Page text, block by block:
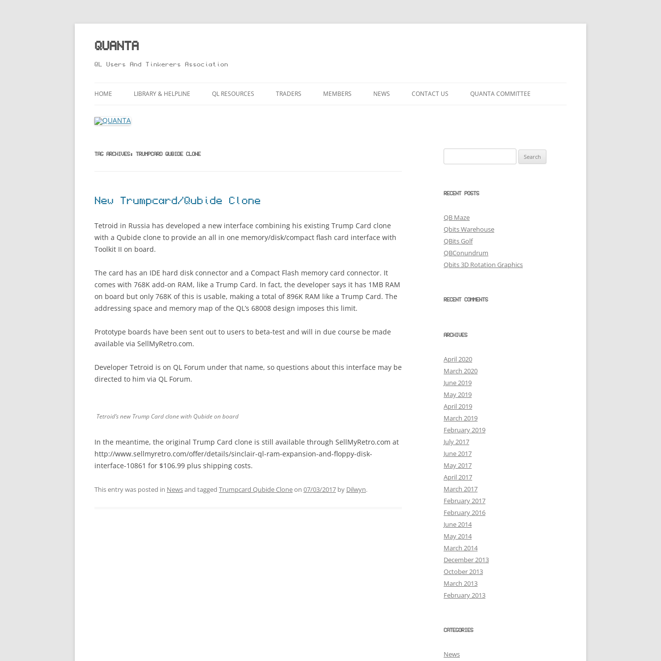
Skip
content
QUANTA
QL Users And Tinkerers Association
HOME LIBRARY & HELPLINE QL RESOURCES
QL FORUM
TRADERS MEMBERS NEWS CONTACT US QUANTA COMMITTEE
TAG ARCHIVES: TRUMPCARD QUBIDE CLONE
New Trumpcard/Qubide Clone
Tetroid in Russia has developed a new interface combining his existing Trump Card clone
with a Qubide clone to provide an all in one memory/disk/compact flash card interface with
Toolkit II on board.
The card has an IDE hard disk connector and a Compact Flash memory card connector. It
comes with 768K add-on RAM, like a Trump Card. In fact, the developer says it has 1MB RAM
on board but only 768K of this is usable, making a total of 896K RAM like a Trump Card. The
addressing space and memory map of the QL’s 68008 design imposes this limit.
Prototype boards have been sent out to users to beta-test and will in due course be made
available via SellMyRetro.com.
Developer Tetroid is on QL Forum under that name, so questions about this interface may be
directed to him via QL Forum.
Tetroid’s new Trump Card clone with Qubide on board
In the meantime, the original Trump Card clone is still available through SellMyRetro.com at
http://www.sellmyretro.com/offer/details/sinclair-ql-ram-expansion-and-floppy-disk-
interface-10861 for $106.99 plus shipping costs.
This entry was posted in Newsand tagged Trumpcard Qubide Cloneon 07/03/2017 by Dilwyn.
for:
RECENT POSTS
QB Maze
Qbits Warehouse
QBits Golf
QBConundrum
Qbits 3D Rotation Graphics
RECENT COMMENTS
ARCHIVES
April 2020
March 2020
June 2019
May 2019
April 2019
March 2019
February 2019
July 2017
June 2017
May 2017
April 2017
March 2017
February 2017
February 2016
June 2014
May 2014
March 2014
December 2013
October 2013
March 2013
February 2013
CATEGORIES
News